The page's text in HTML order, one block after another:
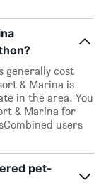
generally cost
& Marina is
in the area. You
& Marina for
users
pet-